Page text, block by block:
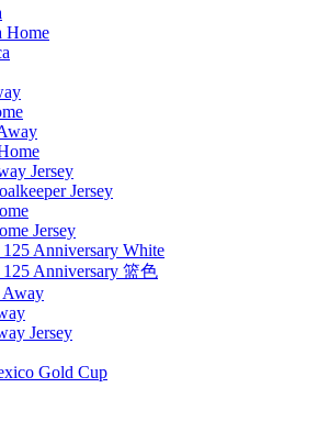
Home
Jersey
Jersey
Jersey
Anniversary White
125 Anniversary 篮色
Away
Jersey
Gold Cup